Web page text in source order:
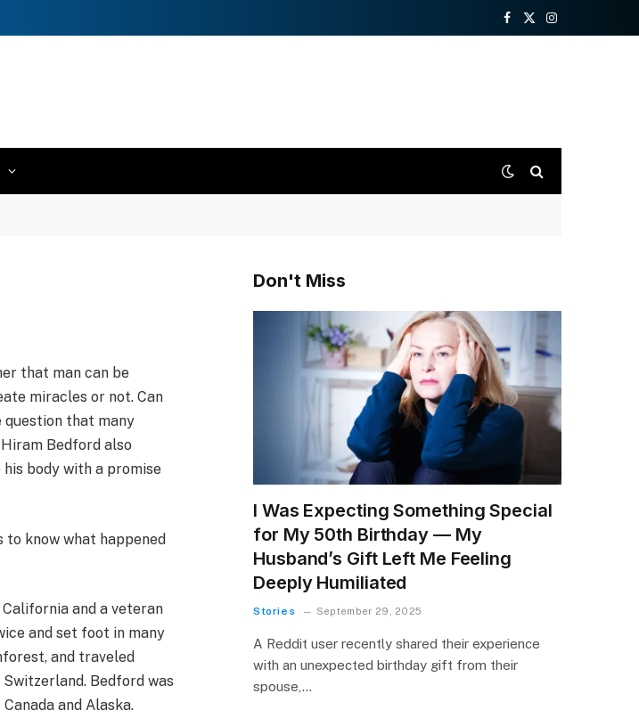
Facebook
X
Instagram
that man can be
miracles or not. Can
question that many
Bedford also
body with a promise
know what happened
and a veteran
and set foot in many
and traveled
Bedford was
and Alaska.
Don't Miss
I Was Expecting Something Special
for My 50th Birthday — My
Husband’s Gift Left Me Feeling
Deeply Humiliated
Stories September 29, 2025
A Reddit user recently shared their experience
with an unexpected birthday gift from their
spouse,…